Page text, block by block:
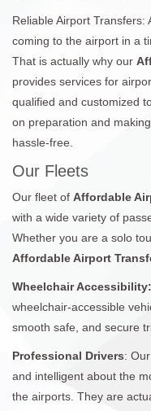
Reliable Airport
coming to the airport in a
That is actually why our
provides services for
qualified and customized
on preparation and
hassle-free.
Our Fleets
Our fleet of Affordable
with a wide variety of
Whether you are a solo
Affordable Airport
Wheelchair Accessibility:
wheelchair-accessible
smooth safe, and secure
Professional Drivers:
and intelligent about the
the airports. They are